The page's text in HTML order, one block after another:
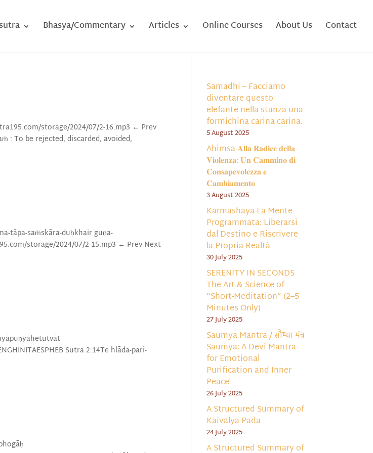
Bhasya/Commentary Articles Online Courses About Us Contact
storage/2024/07/2-16.mp3 ← Prev
: To be rejected, discarded, avoided,
tāpa-saṁskāra-duḥkhair guṇa-
storage/2024/07/2-15.mp3 ← Prev Next
Sutra 2.14Te hlāda-pari-
Samadhi – Facciamo
diventare questo
elefante nella stanza una
formichina carina carina.
5 August 2025
Ahimsa-𝐀𝐥𝐥𝐚 𝐑𝐚𝐝𝐢𝐜𝐞 𝐝𝐞𝐥𝐥𝐚
𝐕𝐢𝐨𝐥𝐞𝐧𝐳𝐚: 𝐔𝐧 𝐂𝐚𝐦𝐦𝐢𝐧𝐨 𝐝𝐢
𝐂𝐨𝐧𝐬𝐚𝐩𝐞𝐯𝐨𝐥𝐞𝐳𝐳𝐚 𝐞
𝐂𝐚𝐦𝐛𝐢𝐚𝐦𝐞𝐧𝐭𝐨
3 August 2025
Karmashaya-La Mente
Programmata: Liberarsi
dal Destino e Riscrivere
la Propria Realtà
30 July 2025
SERENITY IN SECONDS
The Art & Science of
“Short-Meditation” (2–5
Minutes Only)
27 July 2025
Saumya Mantra / सौम्या मंत्र
Saumya: A Devi Mantra
for Emotional
Purification and Inner
Peace
26 July 2025
A Structured Summary of
Kaivalya Pada
24 July 2025
A Structured Summary of